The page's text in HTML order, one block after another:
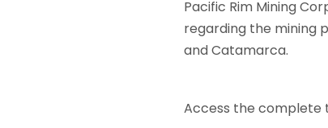
Pacific Rim Mining
regarding the mining
and Catamarca.
Access the complete